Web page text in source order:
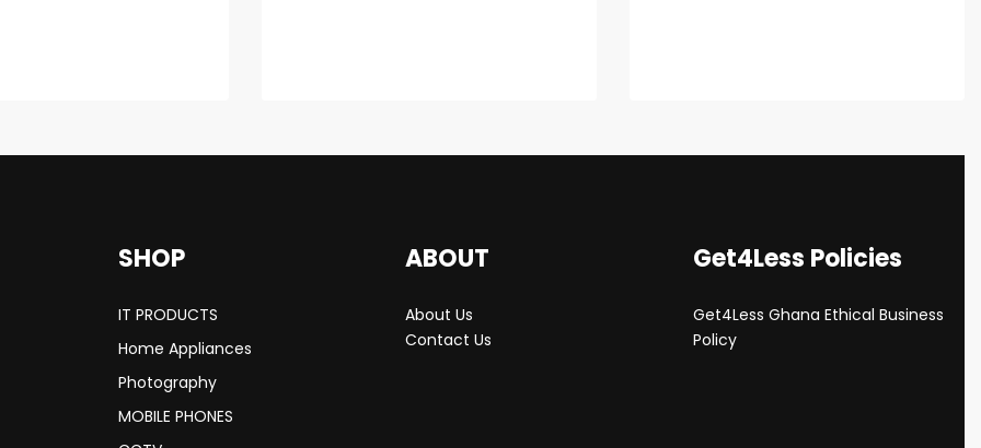
SHOP
IT PRODUCTS
Home Appliances
Photography
MOBILE PHONES
ABOUT
About Us
Contact Us
Get4Less Policies
Get4Less Ghana Ethical Business
Policy